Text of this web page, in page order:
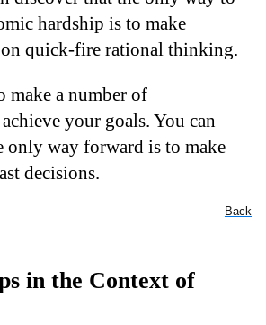
hardship is to make
on quick-fire rational thinking.
make a number of
your goals. You can
only way forward is to make
decisions.
Back
in the Context of